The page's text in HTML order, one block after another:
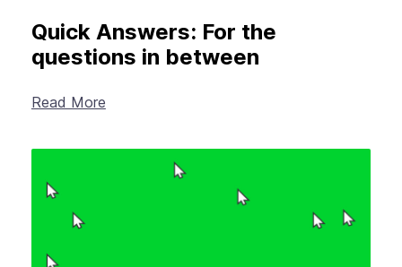
Quick Answers: For the
questions in between
Read More